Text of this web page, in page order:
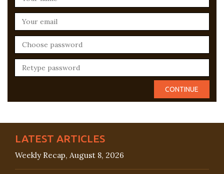
LATEST ARTICLES
Weekly Recap, August 8, 2026